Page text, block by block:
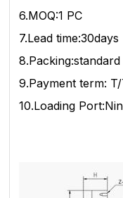
6.MOQ:1 PC
7.Lead time:30days
9.Payment term:
10.Loading